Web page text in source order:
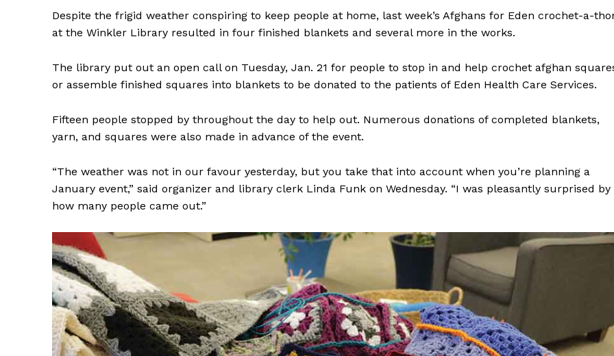
Despite the frigid weather conspiring to keep people at home, last week’s Afghans for Eden crochet-a-
at the Winkler Library resulted in four finished blankets and several more in the works.
The library put out an open call on Tuesday, Jan. 21 for people to stop in and help crochet afghan
or assemble finished squares into blankets to be donated to the patients of Eden Health Care Services.
Fifteen people stopped by throughout the day to help out. Numerous donations of completed blankets,
yarn, and squares were also made in advance of the event.
“The weather was not in our favour yesterday, but you take that into account when you’re planning a
January event,” said organizer and library clerk Linda Funk on Wednesday. “I was pleasantly surprised by
how many people came out.”